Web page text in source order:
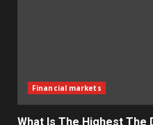
Financial markets
What Is The Highest The